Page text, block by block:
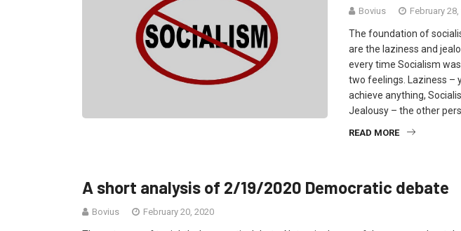
Bovius February
The foundation of
are the laziness and
every time Socialism
two feelings. Laziness –
achieve anything,
Jealousy – the other
READ MORE
A short analysis of 2/19/2020 Democratic debate
Bovius February 20, 2020